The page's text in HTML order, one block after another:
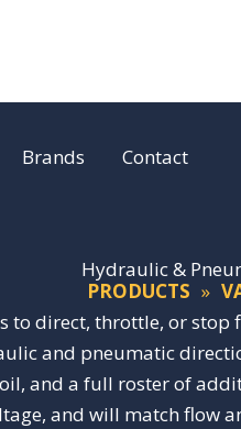
Brands Contact
Hydraulic &
PRODUCTS »
to direct, throttle, or
and pneumatic
and a full roster of
and will match